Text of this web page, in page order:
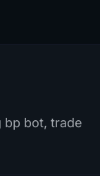
bp bot, trade